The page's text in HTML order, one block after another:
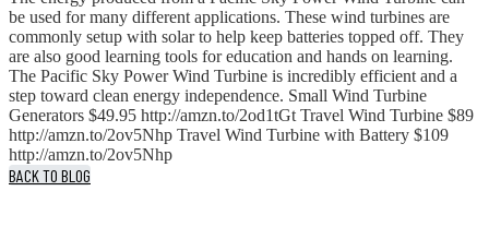
be used for many different applications. These wind turbines are
commonly setup with solar to help keep batteries topped off. They
are also good learning tools for education and hands on learning.
The Pacific Sky Power Wind Turbine is incredibly efficient and a
step toward clean energy independence. Small Wind Turbine
Generators $49.95 http://amzn.to/2od1tGt Travel Wind Turbine $89
http://amzn.to/2ov5Nhp Travel Wind Turbine with Battery $109
http://amzn.to/2ov5Nhp
BACK TO BLOG